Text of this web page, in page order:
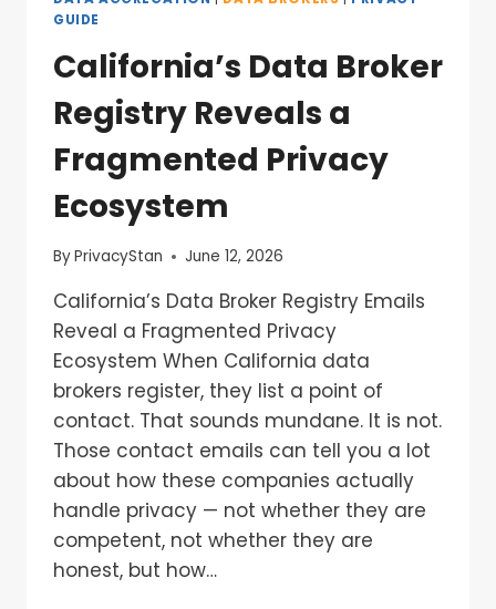
GUIDE
California’s Data Broker
Registry Reveals a
Fragmented Privacy
Ecosystem
ByPrivacyStan June 12, 2026
California’s Data Broker Registry Emails
Reveal a Fragmented Privacy
Ecosystem When California data
brokers register, they list a point of
contact. That sounds mundane. It is not.
Those contact emails can tell you a lot
about how these companies actually
handle privacy — not whether they are
competent, not whether they are
honest, but how…